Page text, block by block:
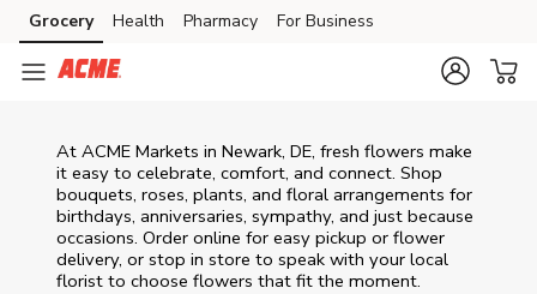
Skip to content
Skip to main content
Skip to cookie settings
Skip to chat
Grocery Health Pharmacy For Business
At ACME Markets in Newark, DE, fresh flowers make
it easy to celebrate, comfort, and connect. Shop
bouquets, roses, plants, and floral arrangements for
birthdays, anniversaries, sympathy, and just because
occasions. Order online for easy pickup or flower
delivery, or stop in store to speak with your local
florist to choose flowers that fit the moment.